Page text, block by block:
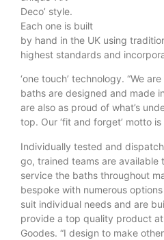
Deco’ style.
Each one is built
by hand in the UK using
highest standards and
‘one touch’ technology. “We
baths are designed and made
are also as proud of what’s
top. Our ‘fit and forget’ motto
Individually tested and
go, trained teams are available
service the baths throughout
bespoke with numerous
suit individual needs and are
provide a top quality product
Goodes. “I design to make